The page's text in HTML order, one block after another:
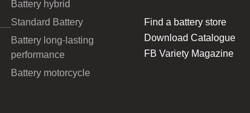
Battery hybrid
Standard Battery
Battery long-lasting
performance
Battery motorcycle
Find a battery store
Download Catalogue
FB Variety Magazine